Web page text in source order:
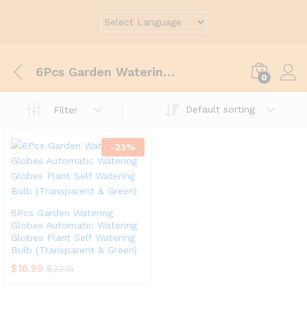
6Pcs Garden Watering Globes Automatic Watering Globes Plant Self Watering Bulb (Transparent&Green) 0
Filter Default sorting
-23%
6Pcs Garden Watering
Globes Automatic Watering
Globes Plant Self Watering
Bulb (Transparent & Green)
$16.99 $22.15